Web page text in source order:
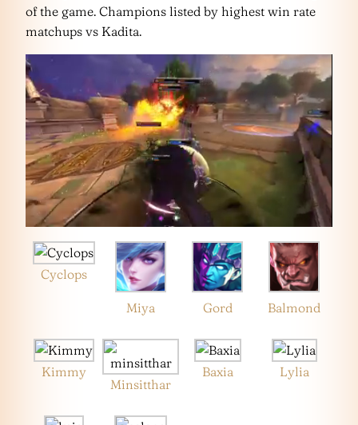
of the game. Champions listed by highest win rate
matchups vs Kadita.
Cyclops
Miya Gord Balmond
Kimmy
Minsitthar
Baxia Lylia